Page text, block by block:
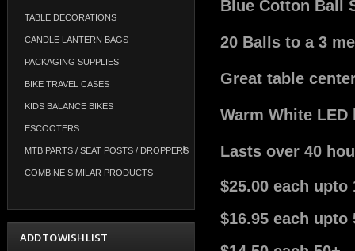
TABLE DECORATIONS
CANDLE LANTERN BAGS
PACKAGING SUPPLIES
BIKE TRAVEL CASES
KIDS BALANCE BIKES
ESCOOTERS
MTB PARTS / SEAT POSTS / DROPPERS
COMBINE SIMILAR PRODUCTS
ADD TO WISH LIST
Blue Cotton Ball
20 Balls to a 3
Great table
Warm White
Lasts over 40
$25.00 each upto
$16.95 each upto